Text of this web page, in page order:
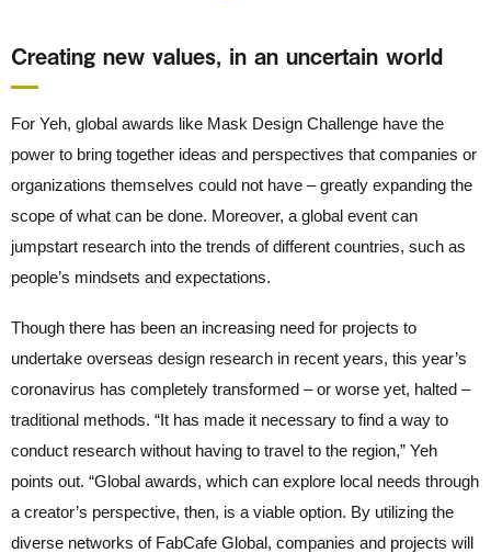
Creating new values, in an uncertain world
For Yeh, global awards like Mask Design Challenge have the
power to bring together ideas and perspectives that companies or
organizations themselves could not have – greatly expanding the
scope of what can be done. Moreover, a global event can
jumpstart research into the trends of different countries, such as
people’s mindsets and expectations.
Though there has been an increasing need for projects to
undertake overseas design research in recent years, this year’s
coronavirus has completely transformed – or worse yet, halted –
traditional methods. “It has made it necessary to find a way to
conduct research without having to travel to the region,” Yeh
points out. “Global awards, which can explore local needs through
a creator’s perspective, then, is a viable option. By utilizing the
diverse networks of FabCafe Global, companies and projects will